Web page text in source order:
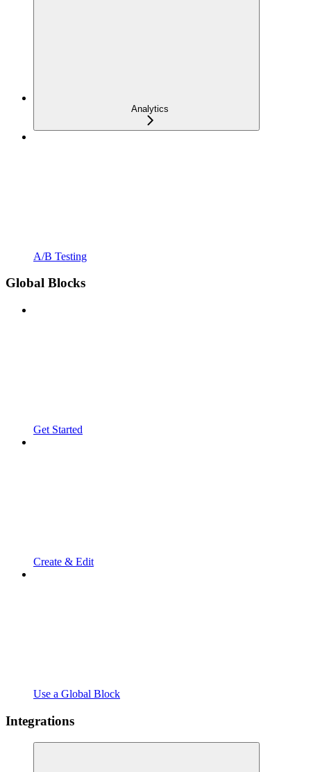
Analytics
A/B Testing
Global Blocks
Get Started
Create & Edit
Use a Global Block
Integrations